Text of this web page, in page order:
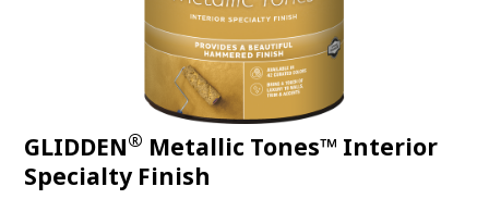
GLIDDEN® Metallic Tones™ Interior
Specialty Finish